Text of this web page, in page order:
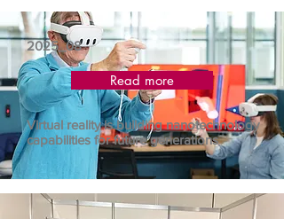
2025_08
Read more
Virtual reality is building nanotechnology
capabilities for future generations